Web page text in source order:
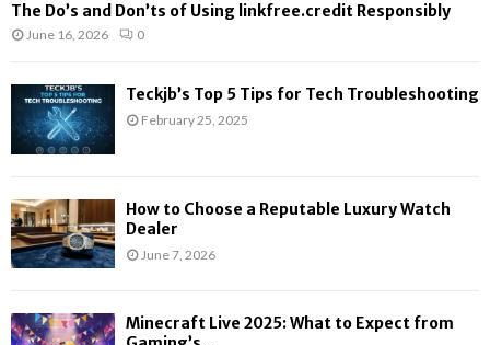
The Do’s and Don’ts of Using linkfree.credit Responsibly
June 16, 2026 0
Teckjb’s Top 5 Tips for Tech Troubleshooting
February 25, 2025
How to Choose a Reputable Luxury Watch
Dealer
June 7, 2026
Minecraft Live 2025: What to Expect from